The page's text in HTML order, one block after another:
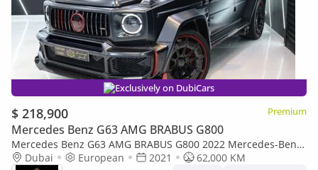
Exclusively on DubiCars
$ 218,900 Premium
Mercedes Benz G63 AMG BRABUS G800
Mercedes Benz G63 AMG BRABUS G800 2022 Mercedes-Benz
G800 Brabus, Original Brabus w/ 900 Rocket Edition Body Kit!!
Dubai European 2021
62,000 KM